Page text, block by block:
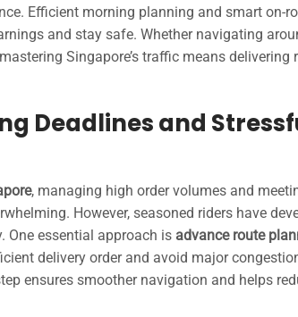
Efficient morning planning and smart on-
and stay safe. Whether navigating
Singapore’s traffic means delivering
Deadlines and
, managing high order volumes and
However, seasoned riders have
One essential approach is advance route
delivery order and avoid major
ensures smoother navigation and helps